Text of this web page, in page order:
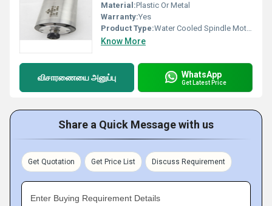
Material:Plastic Or Metal
Warranty:Yes
Product Type:Water Cooled Spindle Motor
Know More
விசாரணையை அனுப்பு WhatsApp
Get Latest Price
Share a Quick Message with us
Get Quotation Get Price List Discuss Requirement
Enter Buying Requirement Details